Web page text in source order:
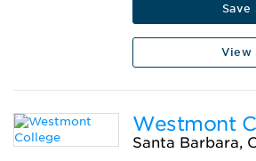
Save
View
Westmont
Santa Barbara,